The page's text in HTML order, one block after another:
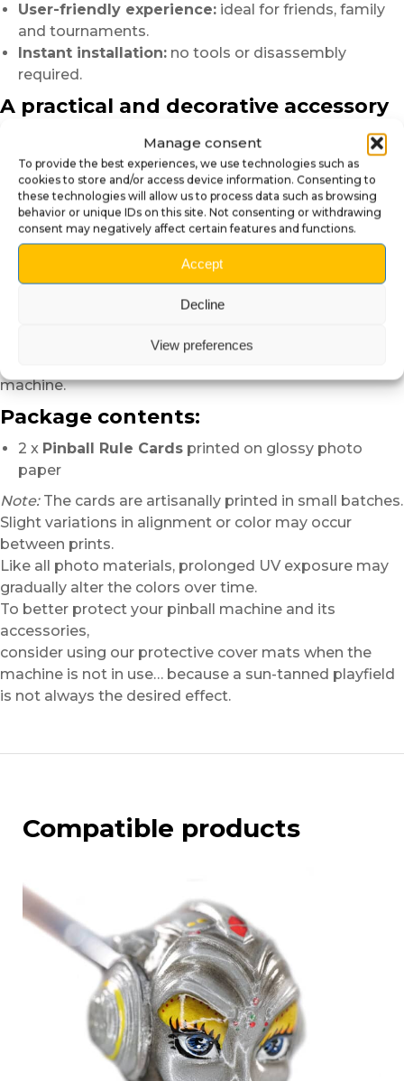
Manage consent
To provide the best experiences, we use technologies such as
cookies to store and/or access device information. Consenting to
these technologies will allow us to process data such as browsing
behavior or unique IDs on this site. Not consenting or withdrawing
consent may negatively affect certain features and functions.
Accept
Decline
View preferences
User-friendly experience: ideal for friends, family
and tournaments.
Instant installation: no tools or disassembly
required.
A practical and decorative accessory
Pinball Rule Cards
do more than simply explain the game.
They also contribute to the overall atmosphere of the
machine
and provide a cleaner, more polished finish to your
playfield.
Whether in a private gameroom,
they quickly become essential,
machine.
Package contents:
2 x Pinball Rule Cards printed on glossy photo
paper
Note:The cards are artisanally printed in small batches.
Slight variations in alignment or color may occur
between prints.
Like all photo materials, prolonged UV exposure may
gradually alter the colors over time.
To better protect your pinball machine and its
accessories,
consider using our protective cover mats when the
machine is not in use… because a sun-tanned playfield
is not always the desired effect.
Compatible products